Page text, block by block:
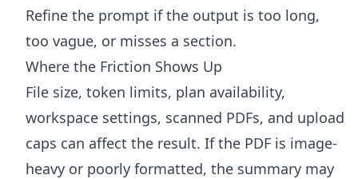
Refine the prompt if the output is too long,
too vague, or misses a section.
Where the Friction Shows Up
File size, token limits, plan availability,
workspace settings, scanned PDFs, and upload
caps can affect the result. If the PDF is image-
heavy or poorly formatted, the summary may